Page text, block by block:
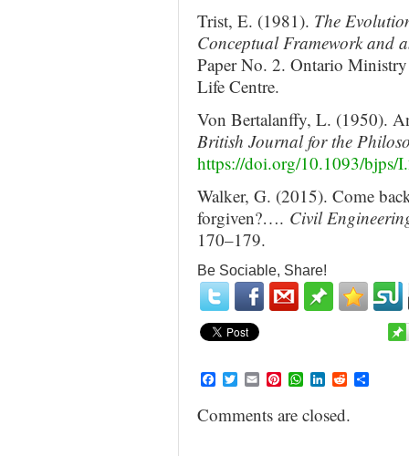
Trist, E. (1981). The
Conceptual Framework and
Paper No. 2. Ontario
Life Centre.
Von Bertalanffy, L. (1950).
British Journal for the
https://doi.org/10.1093/bjps/
Walker, G. (2015). Come
forgiven?…. Civil
170–179.
Be Sociable, Share!
Facebook
TwitterEmailPinterest
WhatsApp
LinkedIn
Reddit
Comments are closed.